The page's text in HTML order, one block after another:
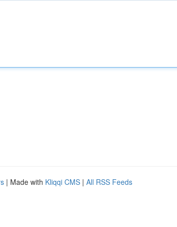
| Made with Kliqqi CMS | All RSS Feeds